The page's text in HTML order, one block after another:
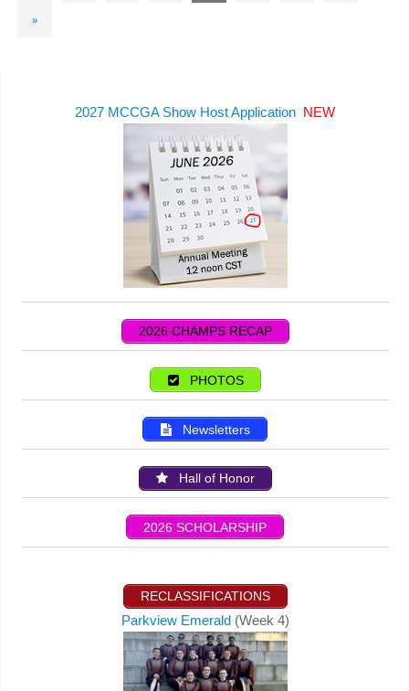
»
2027 MCCGA Show Host Application NEW
2026 CHAMPS RECAP
PHOTOS
Newsletters
Hall of Honor
2026 SCHOLARSHIP
RECLASSIFICATIONS
Parkview Emerald(Week 4)